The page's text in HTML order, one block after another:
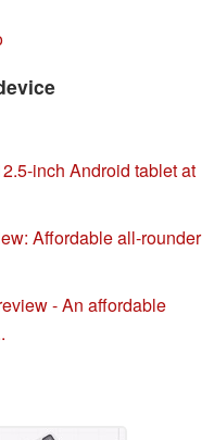
inch Android tablet at
Affordable all-rounder
- An affordable